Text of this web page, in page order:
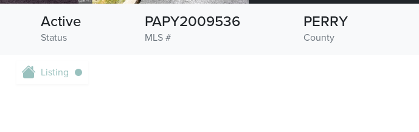
Status
Active
MLS #
PAPY2009536
County
PERRY
Listing